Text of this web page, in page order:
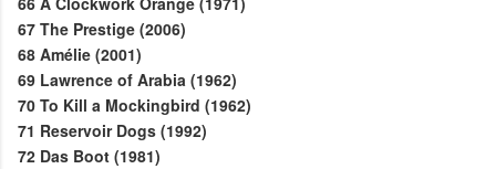
67 The Prestige (2006)
68 Amélie (2001)
69 Lawrence of Arabia (1962)
70 To Kill a Mockingbird (1962)
71 Reservoir Dogs (1992)
72 Das Boot (1981)